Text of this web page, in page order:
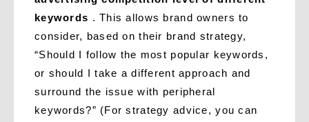
keywords . This allows brand owners to
consider, based on their brand strategy,
“Should I follow the most popular keywords,
or should I take a different approach and
surround the issue with peripheral
keywords?” (For strategy advice, you can